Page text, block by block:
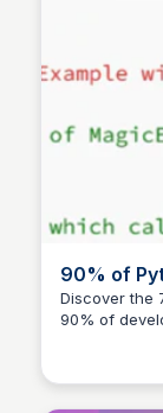
90% of
these
Discover the
90% of